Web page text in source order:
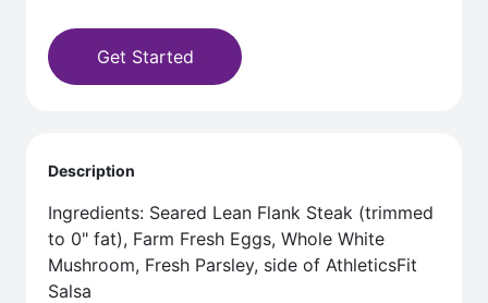
Get Started
Description
Ingredients: Seared Lean Flank Steak (trimmed
to 0" fat), Farm Fresh Eggs, Whole White
Mushroom, Fresh Parsley, side of AthleticsFit
Salsa